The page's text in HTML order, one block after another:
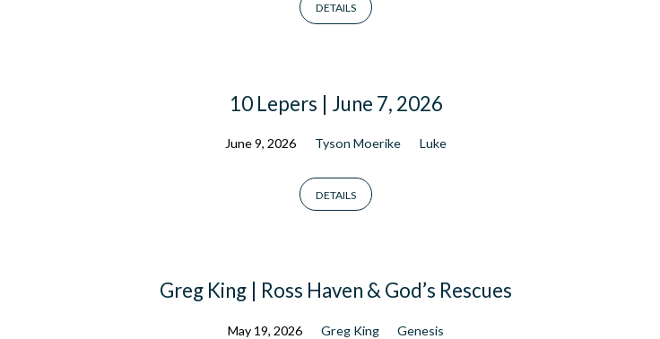
DETAILS
10 Lepers | June 7, 2026
June 9, 2026 Tyson Moerike Luke
DETAILS
Greg King | Ross Haven & God’s Rescues
May 19, 2026 Greg King Genesis